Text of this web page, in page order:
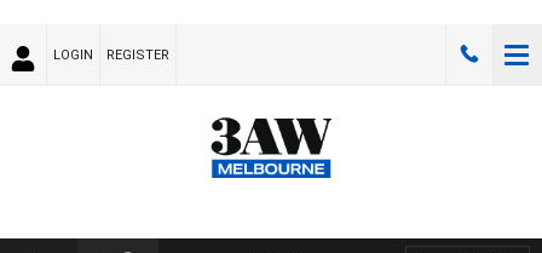
LOGIN REGISTER